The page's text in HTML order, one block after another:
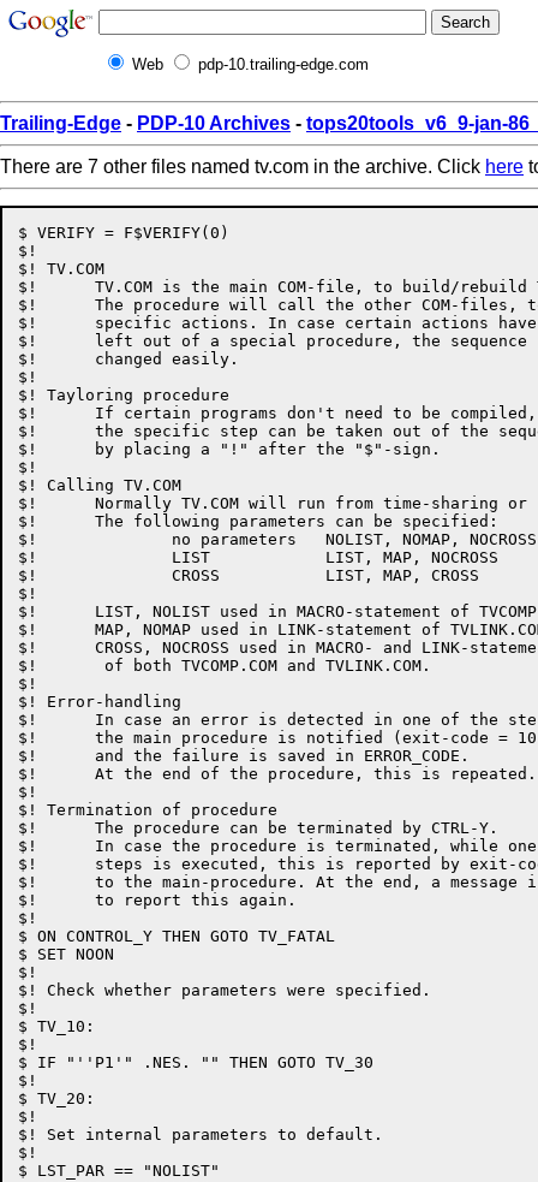
Web pdp-10.trailing-edge.com
Trailing-Edge - PDP-10 Archives - tops20tools_v6_9-jan-
There are 7 other files named tv.com in the archive. Click here
$ VERIFY = F$VERIFY(0)
$!
$! TV.COM
$!	TV.COM is the main COM-file, to build/rebuild TV.EXE.
$!	The procedure will call the other COM-files, to perform
$!	specific actions. In case certain actions have to be
$!	left out of a special procedure, the sequence can be
$!	changed easily.
$!
$! Tayloring procedure
$!	If certain programs don't need to be compiled,
$!	the specific step can be taken out of the sequence
$!	by placing a "!" after the "$"-sign.
$!
$! Calling TV.COM
$!	Normally TV.COM will run from time-sharing or batch.
$!	The following parameters can be specified:
$!		no parameters	NOLIST, NOMAP, NOCROSS
$!		LIST		LIST, MAP, NOCROSS
$!		CROSS		LIST, MAP, CROSS
$!
$!	LIST, NOLIST used in MACRO-statement of TVCOMP.COM
$!	MAP, NOMAP used in LINK-statement of TVLINK.COM
$!	CROSS, NOCROSS used in MACRO- and LINK-statements
$!	 of both TVCOMP.COM and TVLINK.COM.
$!
$! Error-handling
$!	In case an error is detected in one of the steps,
$!	the main procedure is notified (exit-code = 101),
$!	and the failure is saved in ERROR_CODE.
$!	At the end of the procedure, this is repeated.
$!
$! Termination of procedure
$!	The procedure can be terminated by CTRL-Y.
$!	In case the procedure is terminated, while one of the
$!	steps is executed, this is reported by exit-code = 103
$!	to the main-procedure. At the end, a message is given
$!	to report this again.
$!
$ ON CONTROL_Y THEN GOTO TV_FATAL
$ SET NOON
$!
$! Check whether parameters were specified.
$!
$ TV_10:
$!
$ IF "''P1'" .NES. "" THEN GOTO TV_30
$!
$ TV_20:
$!
$! Set internal parameters to default.
$!
$ LST_PAR == "NOLIST"